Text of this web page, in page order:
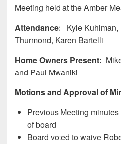
Meeting held at the Amber
Attendance:
Kyle Kuhlman,
Thurmond, Karen Bartelli
Home Owners Present:
and Paul Mwaniki
Motions and Approval of
Previous Meeting
of board
Board voted to waive